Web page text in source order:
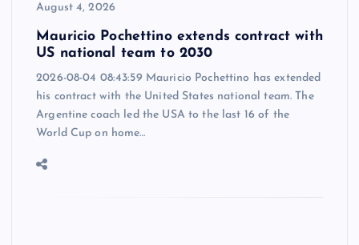
August 4, 2026
Mauricio Pochettino extends contract with
US national team to 2030
2026-08-04 08:43:59 Mauricio Pochettino has extended
his contract with the United States national team. The
Argentine coach led the USA to the last 16 of the
World Cup on home…